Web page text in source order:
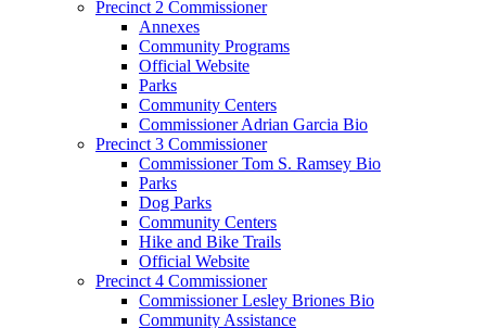
Precinct 2 Commissioner
Annexes
Community Programs
Official Website
Parks
Community Centers
Commissioner Adrian Garcia Bio
Precinct 3 Commissioner
Commissioner Tom S. Ramsey Bio
Parks
Dog Parks
Community Centers
Hike and Bike Trails
Official Website
Precinct 4 Commissioner
Commissioner Lesley Briones Bio
Community Assistance